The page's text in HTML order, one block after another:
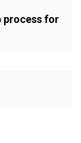
process for